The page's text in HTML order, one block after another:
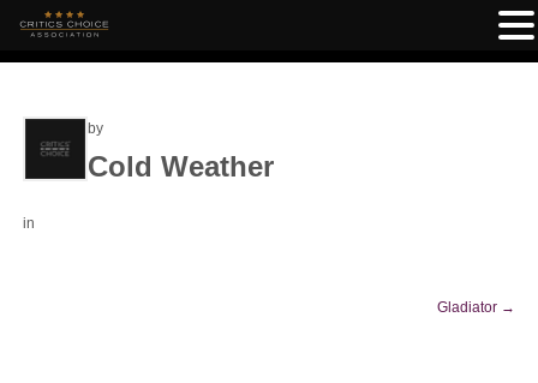
by
Cold Weather
in
Gladiator →